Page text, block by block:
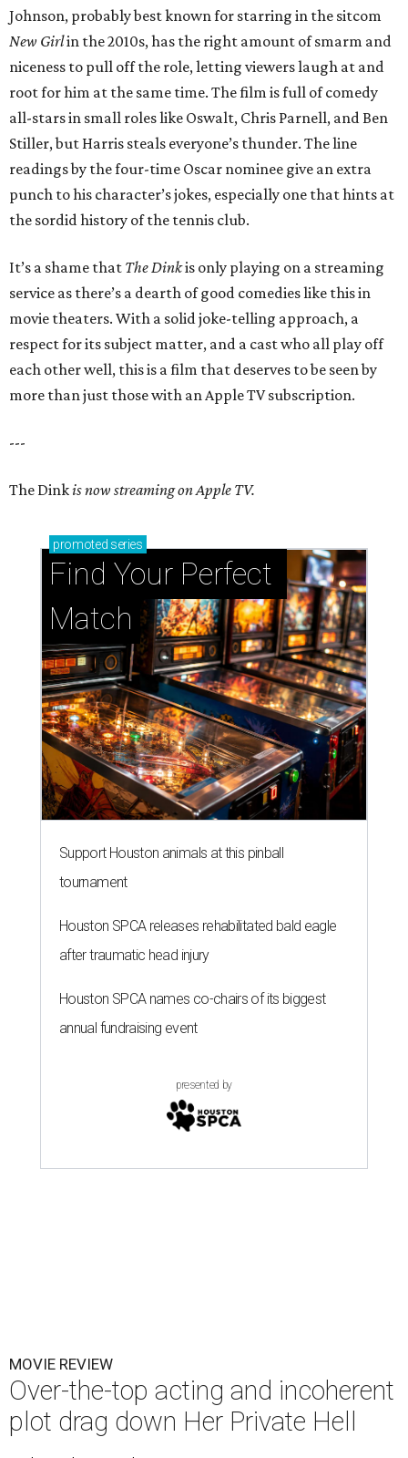
Johnson, probably best known for starring in the sitcom
New Girlin the 2010s, has the right amount of smarm and
niceness to pull off the role, letting viewers laugh at and
root for him at the same time. The film is full of comedy
all-stars in small roles like Oswalt, Chris Parnell, and Ben
Stiller, but Harris steals everyone’s thunder. The line
readings by the four-time Oscar nominee give an extra
punch to his character’s jokes, especially one that hints at
the sordid history of the tennis club.
It’s a shame that The Dinkis only playing on a streaming
service as there’s a dearth of good comedies like this in
movie theaters. With a solid joke-telling approach, a
respect for its subject matter, and a cast who all play off
each other well, this is a film that deserves to be seen by
more than just those with an Apple TV subscription.
---
The Dinkis now streaming on Apple TV.
promoted series
Find Your Perfect
Match
Support Houston animals at this pinball
tournament
Houston SPCA releases rehabilitated bald eagle
after traumatic head injury
Houston SPCA names co-chairs of its biggest
annual fundraising event
presented by
MOVIE REVIEW
Over-the-top acting and incoherent
plot drag down Her Private Hell